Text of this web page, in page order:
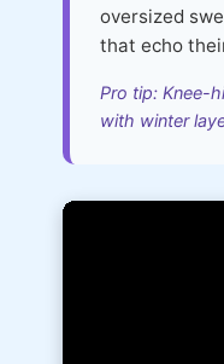
oversized
that echo
Pro tip: Knee-
with winter